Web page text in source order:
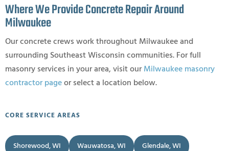
Where We Provide Concrete Repair Around
Milwaukee
Our concrete crews work throughout Milwaukee and
surrounding Southeast Wisconsin communities. For full
masonry services in your area, visit ourMilwaukee masonry
contractor pageor select a location below.
CORE SERVICE AREAS
Shorewood, WI Wauwatosa, WI
Glendale, WI